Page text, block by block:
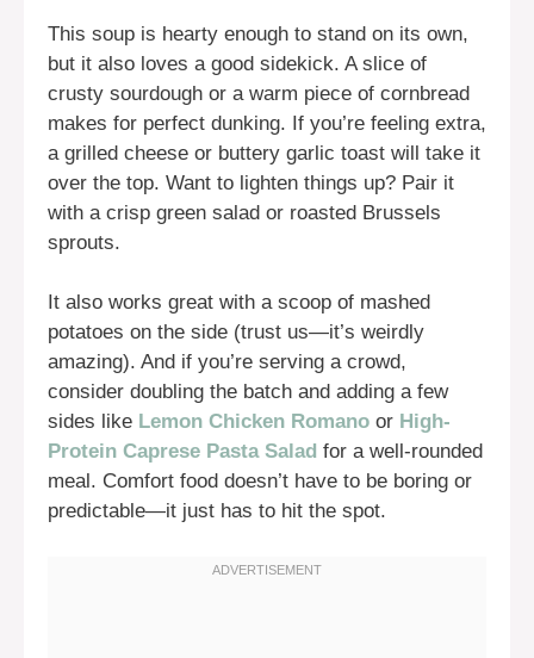
This soup is hearty enough to stand on its own,
but it also loves a good sidekick. A slice of
crusty sourdough or a warm piece of cornbread
makes for perfect dunking. If you’re feeling extra,
a grilled cheese or buttery garlic toast will take it
over the top. Want to lighten things up? Pair it
with a crisp green salad or roasted Brussels
sprouts.
It also works great with a scoop of mashed
potatoes on the side (trust us—it’s weirdly
amazing). And if you’re serving a crowd,
consider doubling the batch and adding a few
sides like Lemon Chicken Romano or High-
Protein Caprese Pasta Salad for a well-rounded
meal. Comfort food doesn’t have to be boring or
predictable—it just has to hit the spot.